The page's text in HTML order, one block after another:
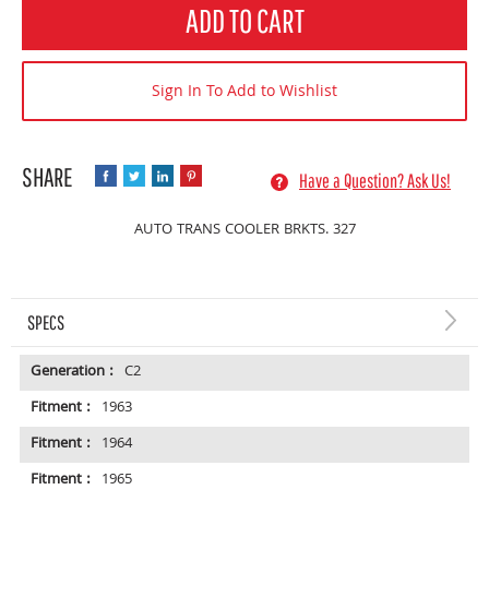
ADD TO CART
Sign In To Add to Wishlist
Have a Question? Ask Us!
AUTO TRANS COOLER BRKTS. 327
SPECS
Generation : C2
Fitment : 1963
Fitment : 1964
Fitment : 1965